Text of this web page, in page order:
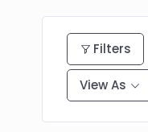
Filters
View As